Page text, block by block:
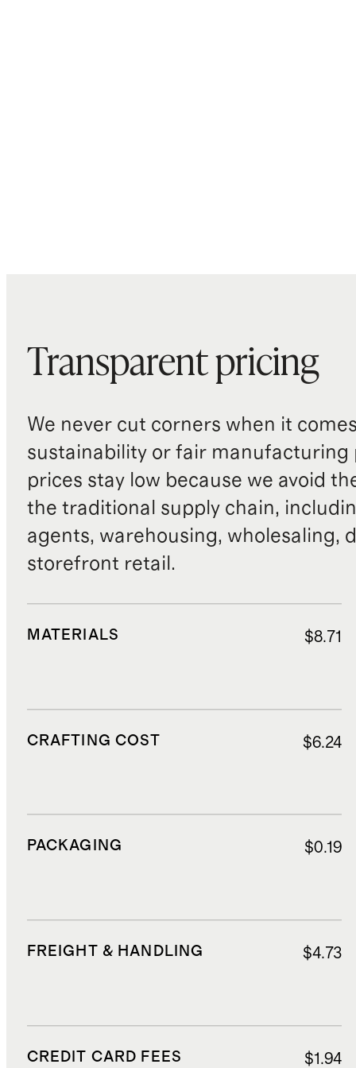
Transparent pricing
We never cut corners when it
sustainability or fair manufacturing
prices stay low because we avoid
the traditional supply chain,
agents, warehousing, wholesaling,
storefront retail.
MATERIALS $8.71
CRAFTING COST $6.24
PACKAGING $0.19
FREIGHT & HANDLING $4.73
CREDIT CARD FEES $1.94